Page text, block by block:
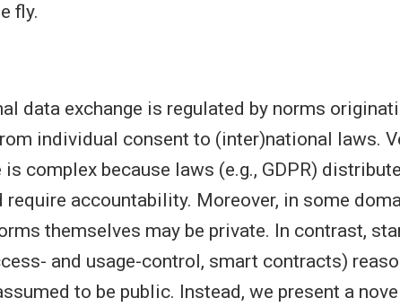
fly.
data exchange is regulated by norms
individual consent to (inter)national laws.
complex because laws (e.g., GDPR) distribute
accountability. Moreover, in some
themselves may be private. In contrast,
and usage-control, smart contracts)
to be public. Instead, we present a